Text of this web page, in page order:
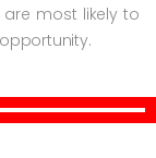
most likely to